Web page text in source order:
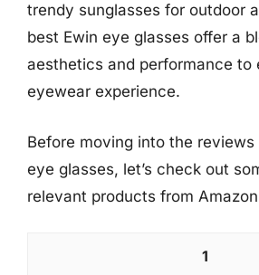
trendy sunglasses for outdoor
best Ewin eye glasses offer a
aesthetics and performance to
eyewear experience.
Before moving into the
eye glasses, let’s check out
relevant products from
1